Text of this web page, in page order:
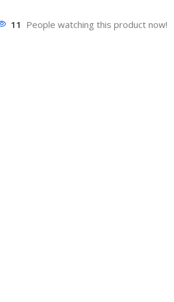
11 People watching this product now!